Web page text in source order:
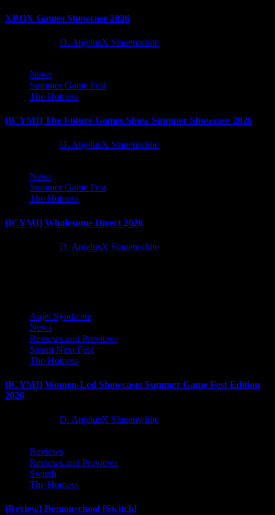
XBOX Games Showcase 2026
D. AnjelusX Slauenwhite
News
Summer Game Fest
The Hotness
[ICYMI] The Future Games Show Summer Showcase 2026
D. AnjelusX Slauenwhite
News
Summer Game Fest
The Hotness
[ICYMI] Wholesome Direct 2026
D. AnjelusX Slauenwhite
Anjel Syndicate
News
Reviews and Previews
Steam Next Fest
The Hotness
[ICYMI] Women-Led Showcase: Summer Game Fest Edition
2026
D. AnjelusX Slauenwhite
Reviews
Reviews and Previews
Switch
The Hotness
[Review] Demonschool [Switch]